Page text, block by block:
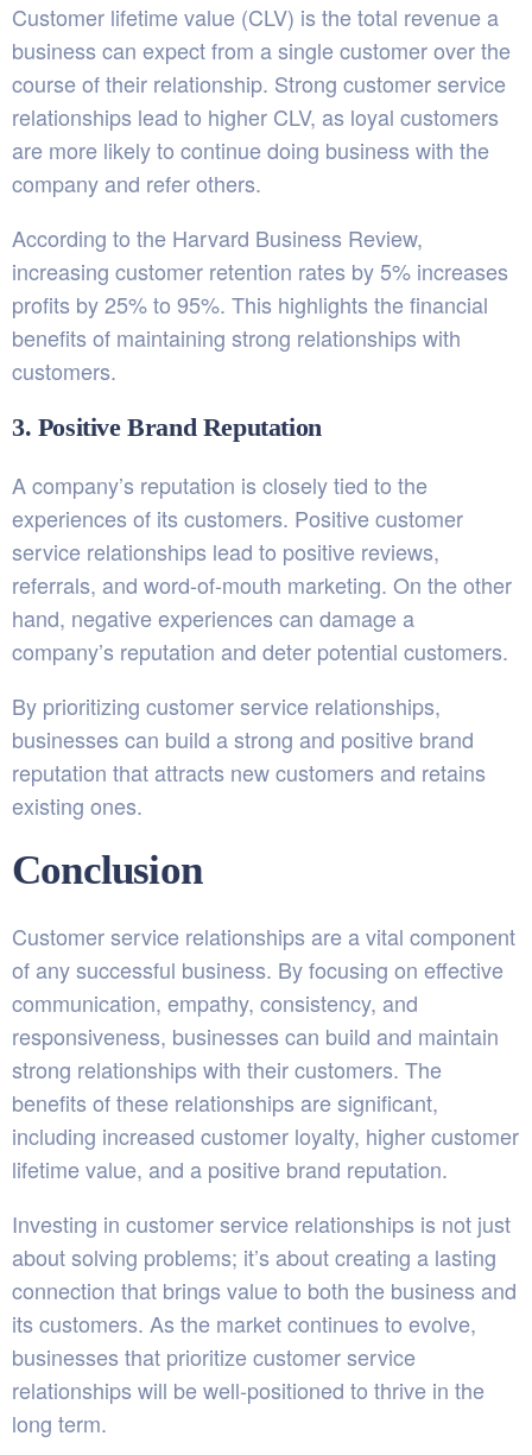
Customer lifetime value (CLV) is the total revenue a
business can expect from a single customer over the
course of their relationship. Strong customer service
relationships lead to higher CLV, as loyal customers
are more likely to continue doing business with the
company and refer others.
According to the Harvard Business Review,
increasing customer retention rates by 5% increases
profits by 25% to 95%. This highlights the financial
benefits of maintaining strong relationships with
customers.
3. Positive Brand Reputation
A company’s reputation is closely tied to the
experiences of its customers. Positive customer
service relationships lead to positive reviews,
referrals, and word-of-mouth marketing. On the other
hand, negative experiences can damage a
company’s reputation and deter potential customers.
By prioritizing customer service relationships,
businesses can build a strong and positive brand
reputation that attracts new customers and retains
existing ones.
Conclusion
Customer service relationships are a vital component
of any successful business. By focusing on effective
communication, empathy, consistency, and
responsiveness, businesses can build and maintain
strong relationships with their customers. The
benefits of these relationships are significant,
including increased customer loyalty, higher customer
lifetime value, and a positive brand reputation.
Investing in customer service relationships is not just
about solving problems; it’s about creating a lasting
connection that brings value to both the business and
its customers. As the market continues to evolve,
businesses that prioritize customer service
relationships will be well-positioned to thrive in the
long term.